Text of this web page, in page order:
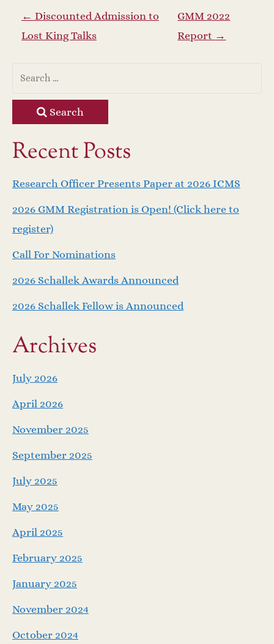
P
o
s
t
n
a
v
i
g
a
t
i
o
n
← Discounted Admission to
Lost King Talks
GMM 2022
Report →
Search
Recent Posts
Research Officer Presents Paper at 2026 ICMS
2026 GMM Registration is Open! (Click here to
register)
Call For Nominations
2026 Schallek Awards Announced
2026 Schallek Fellow is Announced
Archives
July 2026
April 2026
November 2025
September 2025
July 2025
May 2025
April 2025
February 2025
January 2025
November 2024
October 2024